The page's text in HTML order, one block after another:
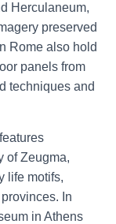
Herculaneum,
preserved
Rome also hold
panels from
techniques and
of Zeugma,
life motifs,
In
in Athens